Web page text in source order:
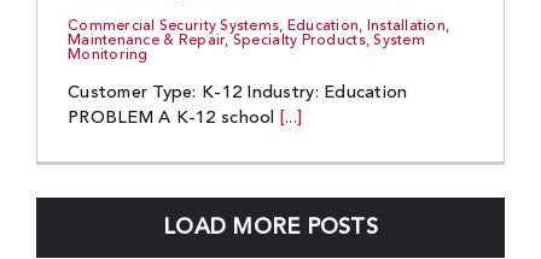
Commercial Security Systems, Education, Installation,
Maintenance & Repair, Specialty Products, System
Monitoring
Customer Type: K-12 Industry: Education
PROBLEM A K-12 school
[...]
LOAD MORE POSTS